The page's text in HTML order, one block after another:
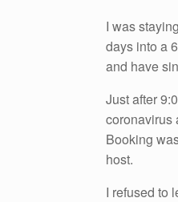
I was
days into a
and have
Just after
coronavirus
Booking
host.
I refused to